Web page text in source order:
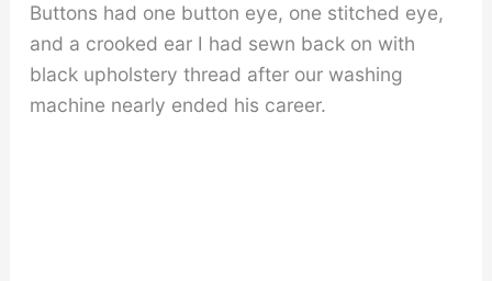
Buttons had one button eye, one stitched eye,
and a crooked ear I had sewn back on with
black upholstery thread after our washing
machine nearly ended his career.